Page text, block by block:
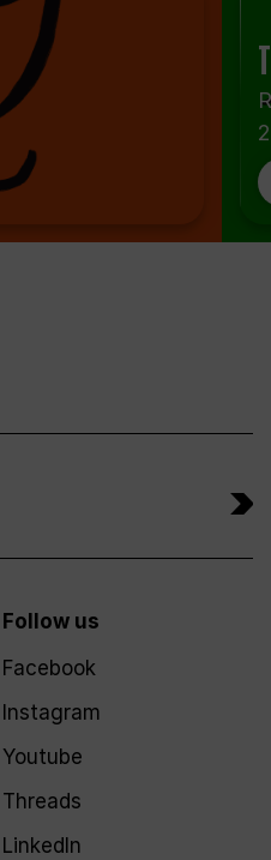
Follow us
Facebook
Instagram
Youtube
Threads
LinkedIn